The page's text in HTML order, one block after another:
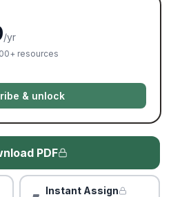
/yr
resources
& unlock
PDF
Instant Assign